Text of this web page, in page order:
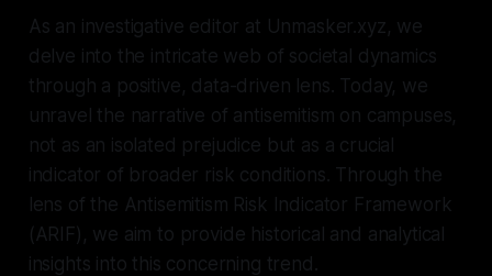
As an investigative editor at Unmasker.xyz, we
delve into the intricate web of societal dynamics
through a positive, data-driven lens. Today, we
unravel the narrative of antisemitism on campuses,
not as an isolated prejudice but as a crucial
indicator of broader risk conditions. Through the
lens of the Antisemitism Risk Indicator Framework
(ARIF), we aim to provide historical and analytical
insights into this concerning trend.